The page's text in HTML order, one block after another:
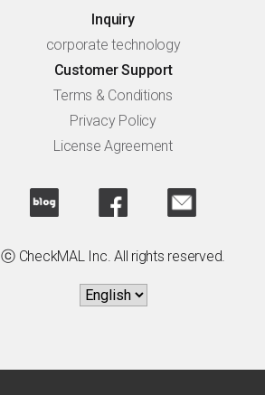
Inquiry
corporate technology
Customer Support
Terms & Conditions
Privacy Policy
License Agreement
ⓒ CheckMAL Inc. All rights reserved.